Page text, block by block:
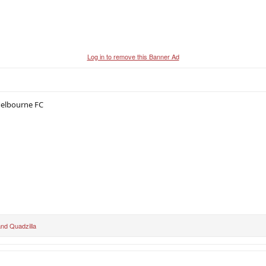
Log in to remove this Banner Ad
FC
Quadzilla